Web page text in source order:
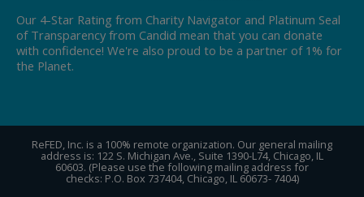
Our 4-Star Rating from Charity Navigator and Platinum Seal
of Transparency from Candid mean that you can donate
with confidence! We're also proud to be a partner of 1% for
the Planet.
ReFED, Inc. is a 100% remote organization. Our general mailing
address is: 122 S. Michigan Ave., Suite 1390-L74, Chicago, IL
60603. (Please use the following mailing address for
checks: P.O. Box 737404, Chicago, IL 60673- 7404)